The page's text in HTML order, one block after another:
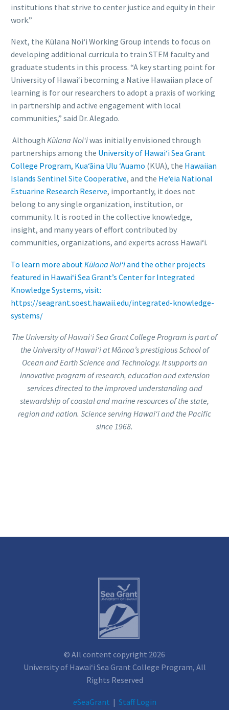
institutions that strive to center justice and equity in their
work.”
Next, the Kūlana Noiʻi Working Group intends to focus on
developing additional curricula to train STEM faculty and
graduate students in this process. “A key starting point for
University of Hawai‘i becoming a Native Hawaiian place of
learning is for our researchers to adopt a praxis of working
in partnership and active engagement with local
communities,” said Dr. Alegado.
Although Kūlana Noiʻiwas initially envisioned through
partnerships among the University of Hawai‘i Sea Grant
College Program, Kuaʻāina Ulu ʻAuamo (KUA), the Hawaiian
Islands Sentinel Site Cooperative, and the He‘eia National
Estuarine Research Reserve, importantly, it does not
belong to any single organization, institution, or
community. It is rooted in the collective knowledge,
insight, and many years of effort contributed by
communities, organizations, and experts across Hawai‘i.
To learn more about Kūlana Noiʻiand the other projects
featured in Hawai‘i Sea Grant’s Center for Integrated
Knowledge Systems, visit:
https://seagrant.soest.hawaii.edu/integrated-knowledge-
systems/
The University of Hawaiʻi Sea Grant College Program is part of
the University of Hawai‘i at Mānoa’s prestigious School of
Ocean and Earth Science and Technology. It supports an
innovative program of research, education and extension
services directed to the improved understanding and
stewardship of coastal and marine resources of the state,
region and nation. Science serving Hawai‘i and the Pacific
since 1968.
© All content copyright 2026
University of Hawai‘i Sea Grant College Program, All
Rights Reserved
eSeaGrant | Staff Login